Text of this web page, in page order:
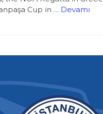
Cup in … Devamı